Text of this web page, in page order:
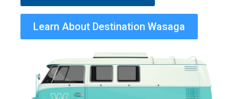
Learn About Destination Wasaga